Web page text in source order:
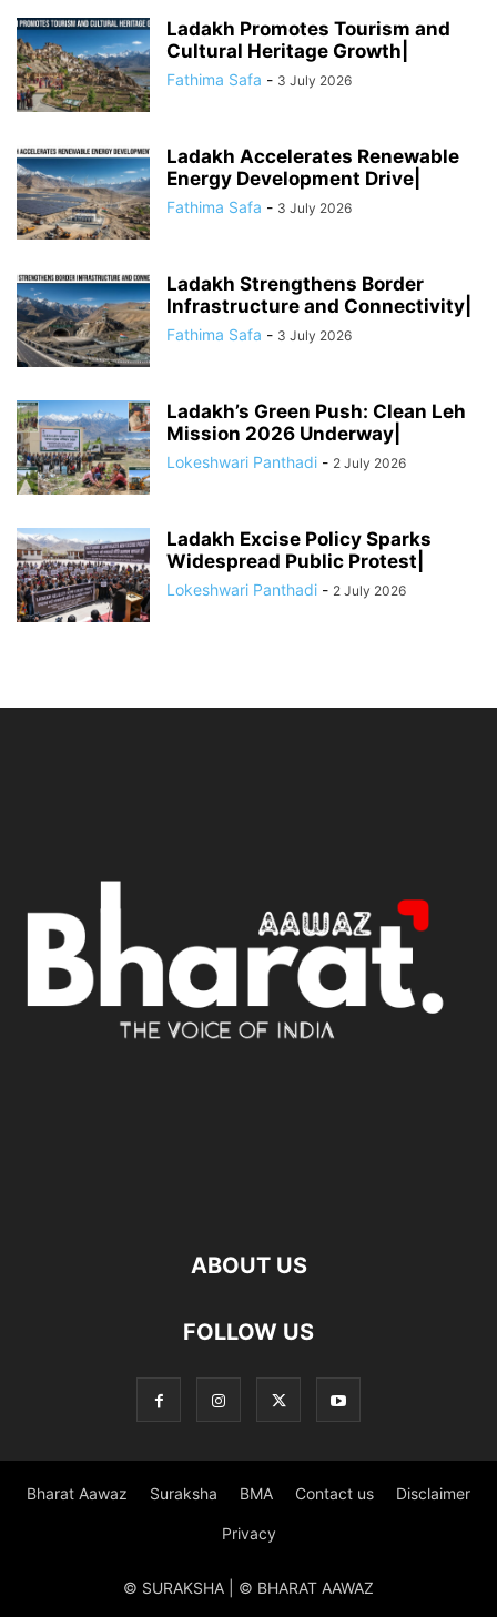
Ladakh Promotes Tourism and
Cultural Heritage Growth|
Fathima Safa - 3 July 2026
Ladakh Accelerates Renewable
Energy Development Drive|
Fathima Safa - 3 July 2026
Ladakh Strengthens Border
Infrastructure and Connectivity|
Fathima Safa - 3 July 2026
Ladakh’s Green Push: Clean Leh
Mission 2026 Underway|
Lokeshwari Panthadi - 2 July 2026
Ladakh Excise Policy Sparks
Widespread Public Protest|
Lokeshwari Panthadi - 2 July 2026
ABOUT US
FOLLOW US
Bharat Aawaz Suraksha BMA Contact us Disclaimer
Privacy
© SURAKSHA | © BHARAT AAWAZ